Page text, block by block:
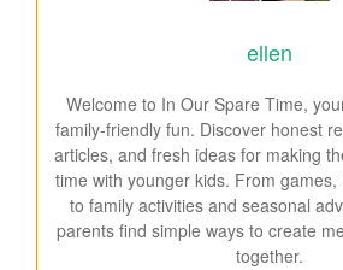
ellen
Welcome to In Our Spare Time,
family-friendly fun. Discover honest
articles, and fresh ideas for making
time with younger kids. From
to family activities and seasonal
parents find simple ways to create
together.